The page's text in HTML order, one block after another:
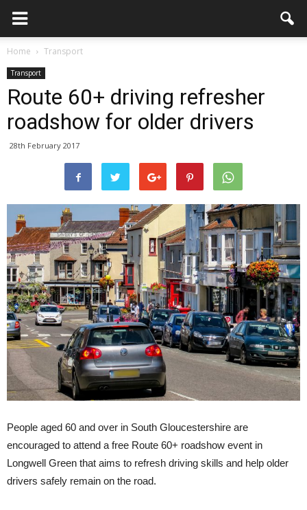
Home Transport
Transport
Route 60+ driving refresher
roadshow for older drivers
28th February 2017
People aged 60 and over in South Gloucestershire are
encouraged to attend a free Route 60+ roadshow event in
Longwell Green that aims to refresh driving skills and help older
drivers safely remain on the road.